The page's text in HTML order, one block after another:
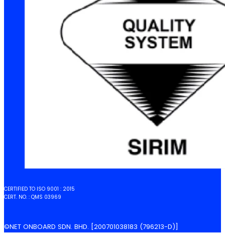
CERTIFIED TO ISO 9001 : 2015
CERT. NO. : QMS 03969
©NET ONBOARD SDN. BHD. [200701038183 (796213-D)]